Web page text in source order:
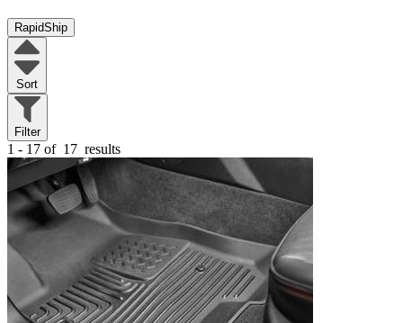
RapidShip
Sort
Filter
1 - 17 of 17 results